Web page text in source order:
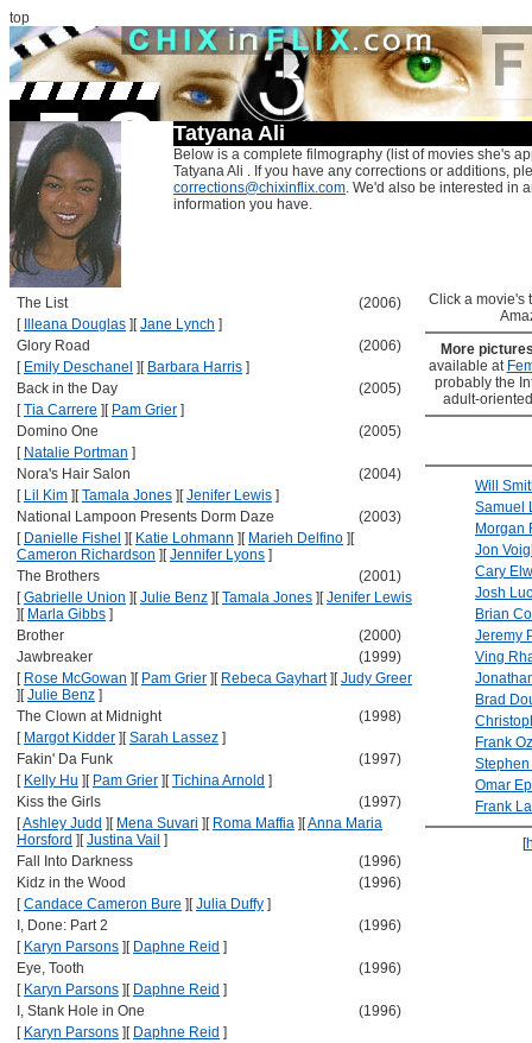
top
Tatyana Ali
Below is a complete filmography (list of movies she's
Tatyana Ali . If you have any corrections or additions,
corrections@chixinflix.com. We'd also be interested in
information you have.
The List
(2006)
[
Illeana Douglas ] [Jane Lynch ]
Glory Road
(2006)
[ Emily Deschanel ] [ Barbara Harris ]
Back in the Day
(2005)
[Tia Carrere ] [ Pam Grier ]
Domino One
(2005)
[ Natalie Portman ]
Nora's Hair Salon
(2004)
[ Lil Kim ] [Tamala Jones ] [Jenifer Lewis ]
National Lampoon Presents Dorm Daze
(2003)
[ Danielle Fishel ] [ Katie Lohmann ] [ Marieh Delfino ] [
Cameron Richardson ] [Jennifer Lyons ]
The Brothers
(2001)
[Gabrielle Union ] [Julie Benz ] [Tamala Jones ] [Jenifer Lewis
] [ Marla Gibbs ]
Brother
(2000)
Jawbreaker
(1999)
[ Rose McGowan ] [ Pam Grier ] [ Rebeca Gayhart] [Judy Greer
] [Julie Benz ]
The Clown at Midnight
(1998)
[ Margot Kidder ] [Sarah Lassez ]
Fakin' Da Funk
(1997)
[ Kelly Hu ] [ Pam Grier ] [Tichina Arnold ]
Kiss the Girls
(1997)
[Ashley Judd ] [ Mena Suvari ] [ Roma Maffia ] [Anna Maria
Horsford ] [Justina Vail ]
Fall Into Darkness
(1996)
Kidz in the Wood
(1996)
[Candace Cameron Bure ] [Julia Duffy ]
I, Done: Part 2
(1996)
[ Karyn Parsons ] [ Daphne Reid ]
Eye, Tooth
(1996)
[ Karyn Parsons ] [ Daphne Reid ]
I, Stank Hole in One
(1996)
[ Karyn Parsons ] [ Daphne Reid ]
Click a movie's
More
available at
probably the
adult-
Will
Samuel
Morgan
Jon
Cary
Josh
Brian
Jeremy
Ving
Brad
Frank Oz
Omar
Frank
[